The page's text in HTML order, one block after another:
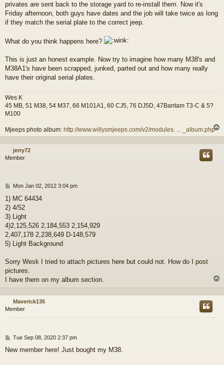
privates are sent back to the storage yard to re-install them. Now it's
Friday afternoon, both guys have dates and the job will take twice as long
if they match the serial plate to the correct jeep.
What do you think happens here?
This is just an honest example. Now try to imagine how many M38's and
M38A1's have been scrapped, junked, parted out and how many really
have their original serial plates.
Wes K
45 MB, 51 M38, 54 M37, 66 M101A1, 60 CJ5, 76 DJ5D, 47Bantam T3-C & 5?
M100
Mjeeps photo album: http://www.willysmjeeps.com/v2/modules. ... _album.php
o
jerry72
Member
P
s
Mon Jan 02, 2012 3:04 pm
1) MC 64434
2) 4/52
3) Light
4)2,125,526 2,184,553 2,154,929
2,407,178 2,238,649 D-148,579
5) Light Background
Sorry Wesk I tried to attach pictures here but could not. How do I post
pictures.
I have them on my album section.
p
Maverick135
Member
P
s
Tue Sep 08, 2020 2:37 pm
New member here! Just bought my M38.